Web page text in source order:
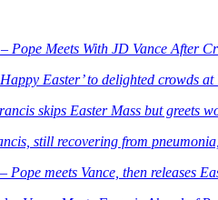
Pope Meets With JD Vance After
Easter’ to delighted crowds
skips Easter Mass but greets
still recovering from
Pope meets Vance, then releases